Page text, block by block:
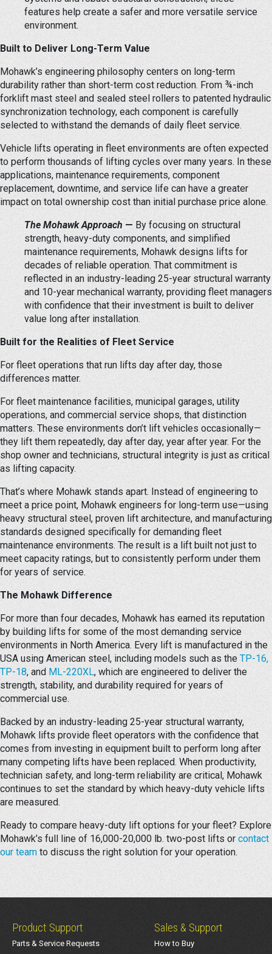
features help create a safer and more versatile service
environment.
Built to Deliver Long-Term Value
Mohawk’s engineering philosophy centers on long-term
durability rather than short-term cost reduction. From ¾-inch
forklift mast steel and sealed steel rollers to patented hydraulic
synchronization technology, each component is carefully
selected to withstand the demands of daily fleet service.
Vehicle lifts operating in fleet environments are often expected
to perform thousands of lifting cycles over many years. In these
applications, maintenance requirements, component
replacement, downtime, and service life can have a greater
impact on total ownership cost than initial purchase price alone.
The Mohawk Approach—By focusing on structural
strength, heavy-duty components, and simplified
maintenance requirements, Mohawk designs lifts for
decades of reliable operation. That commitment is
reflected in an industry-leading 25-year structural warranty
and 10-year mechanical warranty, providing fleet managers
with confidence that their investment is built to deliver
value long after installation.
Built for the Realities of Fleet Service
For fleet operations that run lifts day after day, those
differences matter.
For fleet maintenance facilities, municipal garages, utility
operations, and commercial service shops, that distinction
matters. These environments don’t lift vehicles occasionally—
they lift them repeatedly, day after day, year after year. For the
shop owner and technicians, structural integrity is just as critical
as lifting capacity.
That’s where Mohawk stands apart. Instead of engineering to
meet a price point, Mohawk engineers for long-term use—using
heavy structural steel, proven lift architecture, and manufacturing
standards designed specifically for demanding fleet
maintenance environments. The result is a lift built not just to
meet capacity ratings, but to consistently perform under them
for years of service.
The Mohawk Difference
For more than four decades, Mohawk has earned its reputation
by building lifts for some of the most demanding service
environments in North America. Every lift is manufactured in the
USA using American steel, including models such as theTP-16,
TP-18, and ML-220XL, which are engineered to deliver the
strength, stability, and durability required for years of
commercial use.
Backed by an industry-leading 25-year structural warranty,
Mohawk lifts provide fleet operators with the confidence that
comes from investing in equipment built to perform long after
many competing lifts have been replaced. When productivity,
technician safety, and long-term reliability are critical, Mohawk
continues to set the standard by which heavy-duty vehicle lifts
are measured.
Ready to compare heavy-duty lift options for your fleet? Explore
Mohawk’s full line of 16,000-20,000 lb. two-post lifts orcontact
our teamto discuss the right solution for your operation.
Product Support
Parts & Service Requests
Sales & Support
How to Buy